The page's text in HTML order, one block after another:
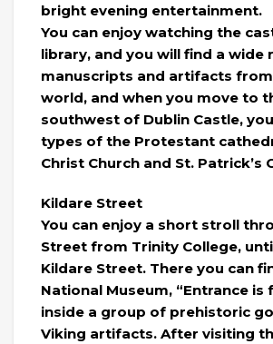
bright evening entertainment.
You can enjoy watching the
library, and you will find a wide
manuscripts and artifacts
world, and when you move to
southwest of Dublin Castle,
types of the Protestant
Christ Church and St. Patrick’s
Kildare Street
You can enjoy a short stroll
Street from Trinity College,
Kildare Street. There you can
National Museum, “Entrance is
inside a group of prehistoric
Viking artifacts. After visiting